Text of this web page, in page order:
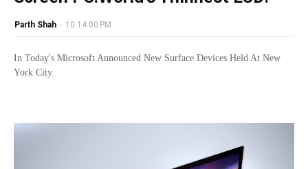
Parth Shah - 10:14:00 PM
In Today's Microsoft Announced New Surface Devices Held At New
York City.